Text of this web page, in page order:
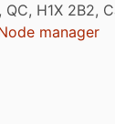
H1X 2B2,
manager